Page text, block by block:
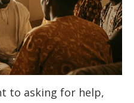
to asking for help,